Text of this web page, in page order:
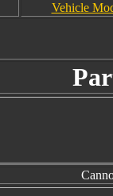
Vehicle